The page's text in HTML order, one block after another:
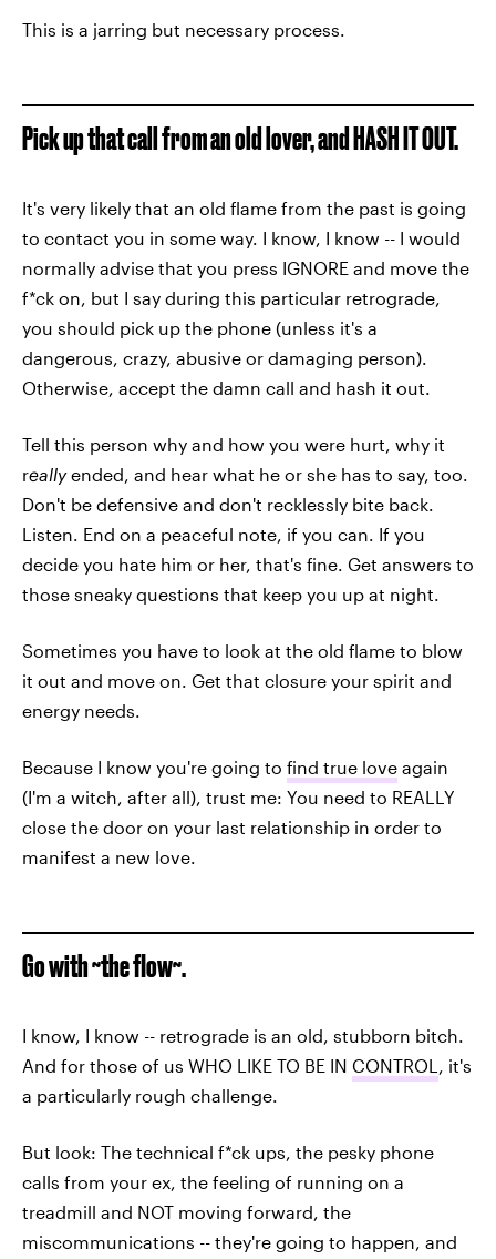
This is a jarring but necessary process.
Pick up that call from an old lover, and HASH IT OUT.
It's very likely that an old flame from the past is going
to contact you in some way. I know, I know -- I would
normally advise that you press IGNORE and move the
f*ck on, but I say during this particular retrograde,
you should pick up the phone (unless it's a
dangerous, crazy, abusive or damaging person).
Otherwise, accept the damn call and hash it out.
Tell this person why and how you were hurt, why it
reallyended, and hear what he or she has to say, too.
Don't be defensive and don't recklessly bite back.
Listen. End on a peaceful note, if you can. If you
decide you hate him or her, that's fine. Get answers to
those sneaky questions that keep you up at night.
Sometimes you have to look at the old flame to blow
it out and move on. Get that closure your spirit and
energy needs.
Because I know you're going to find true love again
(I'm a witch, after all), trust me: You need to REALLY
close the door on your last relationship in order to
manifest a new love.
Go with ~the flow~.
I know, I know -- retrograde is an old, stubborn bitch.
And for those of us WHO LIKE TO BE IN CONTROL
, it's
a particularly rough challenge.
But look: The technical f*ck ups, the pesky phone
calls from your ex, the feeling of running on a
treadmill and NOT moving forward, the
miscommunications -- they're going to happen, and